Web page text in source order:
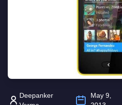
Deepanker
May 9,